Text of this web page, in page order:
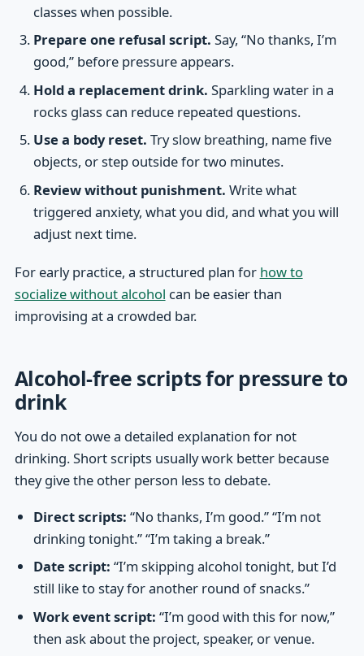
classes when possible.
Prepare one refusal script. Say, “No thanks, I’m
good,” before pressure appears.
Hold a replacement drink. Sparkling water in a
rocks glass can reduce repeated questions.
Use a body reset. Try slow breathing, name five
objects, or step outside for two minutes.
Review without punishment. Write what
triggered anxiety, what you did, and what you will
adjust next time.
For early practice, a structured plan for how to
socialize without alcohol can be easier than
improvising at a crowded bar.
Alcohol-free scripts for pressure to
drink
You do not owe a detailed explanation for not
drinking. Short scripts usually work better because
they give the other person less to debate.
Direct scripts: “No thanks, I’m good.” “I’m not
drinking tonight.” “I’m taking a break.”
Date script: “I’m skipping alcohol tonight, but I’d
still like to stay for another round of snacks.”
Work event script: “I’m good with this for now,”
then ask about the project, speaker, or venue.